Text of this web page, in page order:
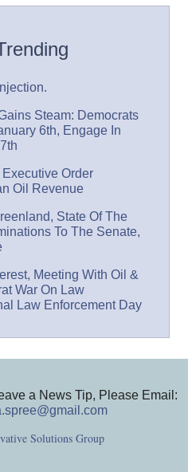
Steam: Democrats
6th, Engage In
Order
Oil Revenue
State Of The
To The Senate,
Meeting With Oil &
War On Law
Law Enforcement Day
a News Tip, Please Email:
Solutions Group